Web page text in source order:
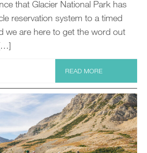
that Glacier National Park has
reservation system to a timed
we are here to get the word out
READ MORE